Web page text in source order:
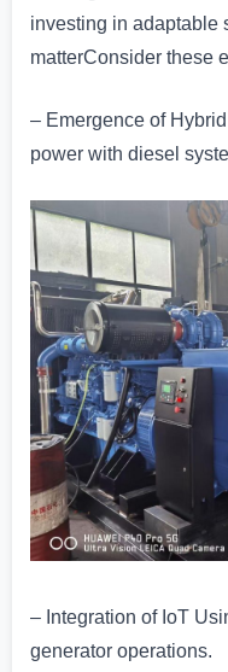
investing in adaptable
matterConsider these
– Emergence of
power with diesel
– Integration of IoT
generator operations.